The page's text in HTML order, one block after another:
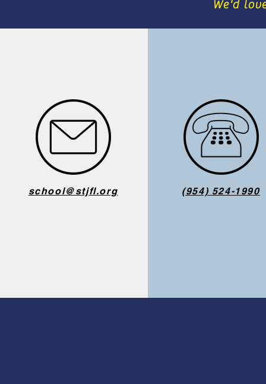
We'd
school@stjfl.org (954) 524-1990